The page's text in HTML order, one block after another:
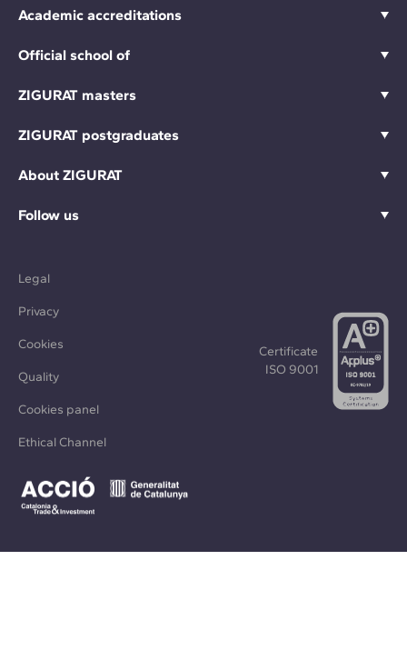
Academic accreditations
Official school of
ZIGURAT masters
ZIGURAT postgraduates
About ZIGURAT
Follow us
Legal
Privacy
Cookies
Quality
Cookies panel
Ethical Channel
Certificate
ISO 9001